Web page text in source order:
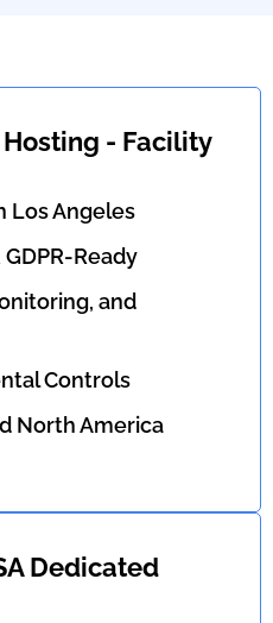
- Facility
Los Angeles
Ready
and
Controls
North America
Dedicated